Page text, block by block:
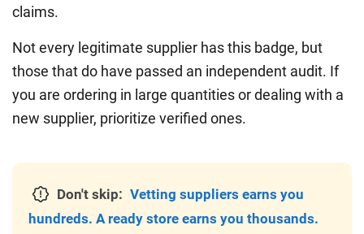
claims.
Not every legitimate supplier has this badge, but
those that do have passed an independent audit. If
you are ordering in large quantities or dealing with a
new supplier, prioritize verified ones.
Don't skip: Vetting suppliers earns you
hundreds. A ready store earns you thousands.